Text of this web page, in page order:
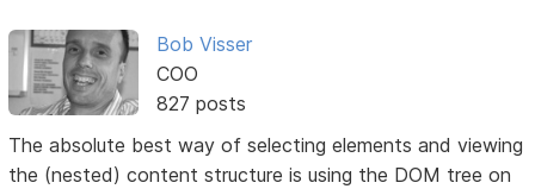
Bob Visser
COO
827 posts
The absolute best way of selecting elements and viewing
the (nested) content structure is using the DOM tree on